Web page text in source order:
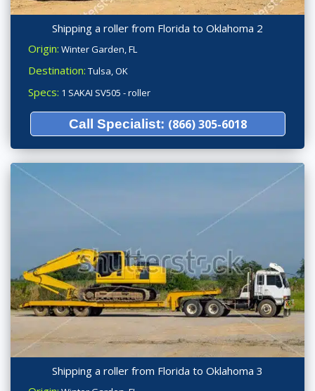
Shipping a roller from Florida to Oklahoma 2
Origin: Winter Garden, FL
Destination: Tulsa, OK
Specs: 1 SAKAI SV505 - roller
Call Specialist: (866) 305-6018
Shipping a roller from Florida to Oklahoma 3